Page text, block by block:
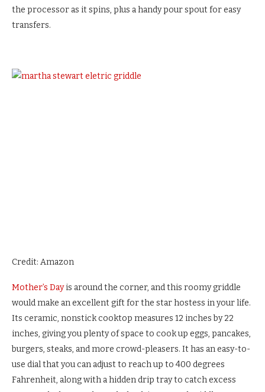
the processor as it spins, plus a handy pour spout for easy
transfers.
Credit: Amazon
Mother’s Dayis around the corner, and this roomy griddle
would make an excellent gift for the star hostess in your life.
Its ceramic, nonstick cooktop measures 12 inches by 22
inches, giving you plenty of space to cook up eggs, pancakes,
burgers, steaks, and more crowd-pleasers. It has an easy-to-
use dial that you can adjust to reach up to 400 degrees
Fahrenheit, along with a hidden drip tray to catch excess